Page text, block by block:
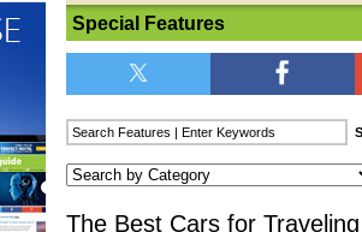
Special Features
The Best Cars for